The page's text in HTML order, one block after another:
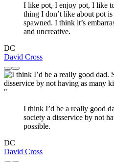
I like pot, I enjoy pot, I like
thing I don’t like about pot is
spawned. I think it’s
and uncreative.
DC
David Cross
"
I think I’d be a really good
society a disservice by not
possible.
DC
David Cross